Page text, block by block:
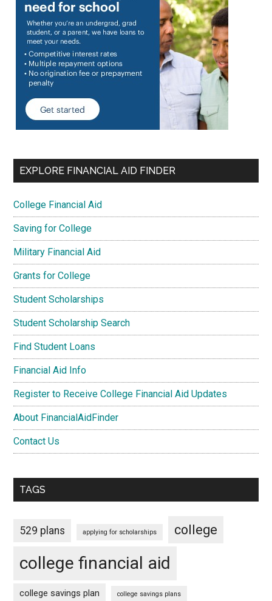
EXPLORE FINANCIAL AID FINDER
College Financial Aid
Saving for College
Military Financial Aid
Grants for College
Student Scholarships
Student Scholarship Search
Find Student Loans
Financial Aid Info
Register to Receive College Financial Aid Updates
About FinancialAidFinder
Contact Us
TAGS
529 plans applying for scholarships college
college financial aid
college savings plan college savings plans